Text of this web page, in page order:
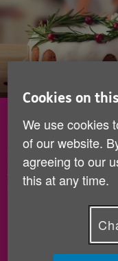
Jingle
If you've already
sale, now's the
raised.
Pay
Cookies on
We use cookies
of our website.
agreeing to our
this at any time.